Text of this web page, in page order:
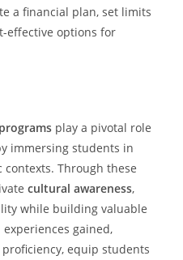
a financial plan, set limits
effective options for
play a pivotal role
immersing students in
Through these
cultural awareness,
while building valuable
gained,
equip students